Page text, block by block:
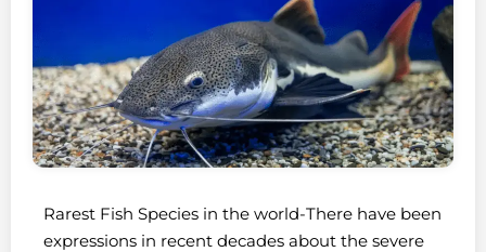
Rarest Fish Species in the world-There have been
expressions in recent decades about the severe